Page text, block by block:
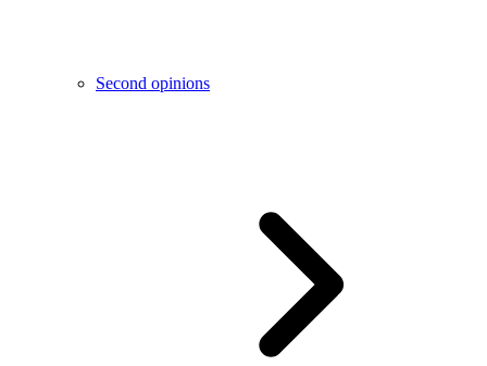
Second opinions